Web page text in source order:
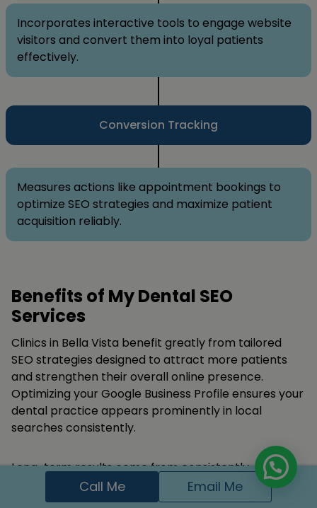
Incorporates interactive tools to engage website
visitors and convert them into loyal patients
effectively.
Conversion Tracking
Measures actions like appointment bookings to
optimize SEO strategies and maximize patient
acquisition reliably.
Benefits of My Dental SEO
Services
Clinics in Bella Vista benefit greatly from tailored
SEO strategies designed to attract more patients
and strengthen their overall online presence.
Optimizing your Google Business Profile ensures your
dental practice appears prominently in local
searches consistently.
Long-term results come from consistently
producing high-quality content, strategic keyword
implementation, and credible authoritative
Call Me Email Me